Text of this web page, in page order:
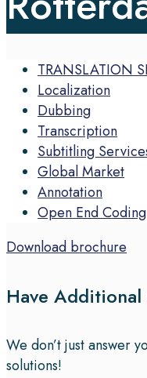
TRANSLATION
Localization
Dubbing
Transcription
Subtitling
Global Market
Annotation
Open End Coding
Download brochure
Have
We don’t just answer
solutions!